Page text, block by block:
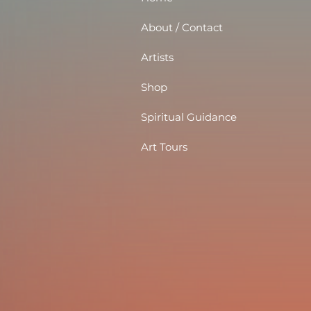
About / Contact
Artists
Shop
Spiritual Guidance
Art Tours